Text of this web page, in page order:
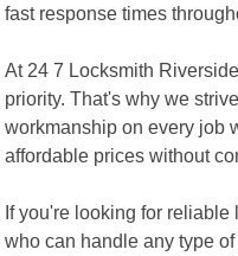
fast response times
At 24 7 Locksmith
priority. That's why we
workmanship on every job
affordable prices without
If you're looking for
who can handle any type